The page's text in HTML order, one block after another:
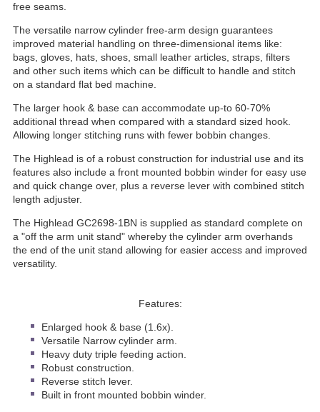
free seams.
The versatile narrow cylinder free-arm design guarantees
improved material handling on three-dimensional items like:
bags, gloves, hats, shoes, small leather articles, straps, filters
and other such items which can be difficult to handle and stitch
on a standard flat bed machine.
The larger hook & base can accommodate up-to 60-70%
additional thread when compared with a standard sized hook.
Allowing longer stitching runs with fewer bobbin changes.
The Highlead is of a robust construction for industrial use and its
features also include a front mounted bobbin winder for easy use
and quick change over, plus a reverse lever with combined stitch
length adjuster.
The Highlead GC2698-1BN is supplied as standard complete on
a "off the arm unit stand" whereby the cylinder arm overhands
the end of the unit stand allowing for easier access and improved
versatility.
Features:
Enlarged hook & base (1.6x).
Versatile Narrow cylinder arm.
Heavy duty triple feeding action.
Robust construction.
Reverse stitch lever.
Built in front mounted bobbin winder.